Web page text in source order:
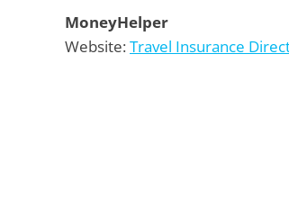
MoneyHelper
Website:Travel Insurance